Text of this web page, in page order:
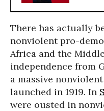
There has actually
nonviolent pro-
Africa and the
independence from
a massive
launched in 1919. In
were ousted in